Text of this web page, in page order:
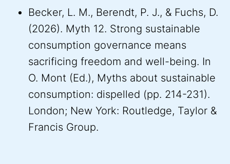
Becker, L. M., Berendt, P. J., & Fuchs, D.
(2026). Myth 12. Strong sustainable
consumption governance means
sacrificing freedom and well-being. In
O. Mont (Ed.), Myths about sustainable
consumption: dispelled (pp. 214-231).
London; New York: Routledge, Taylor &
Francis Group.